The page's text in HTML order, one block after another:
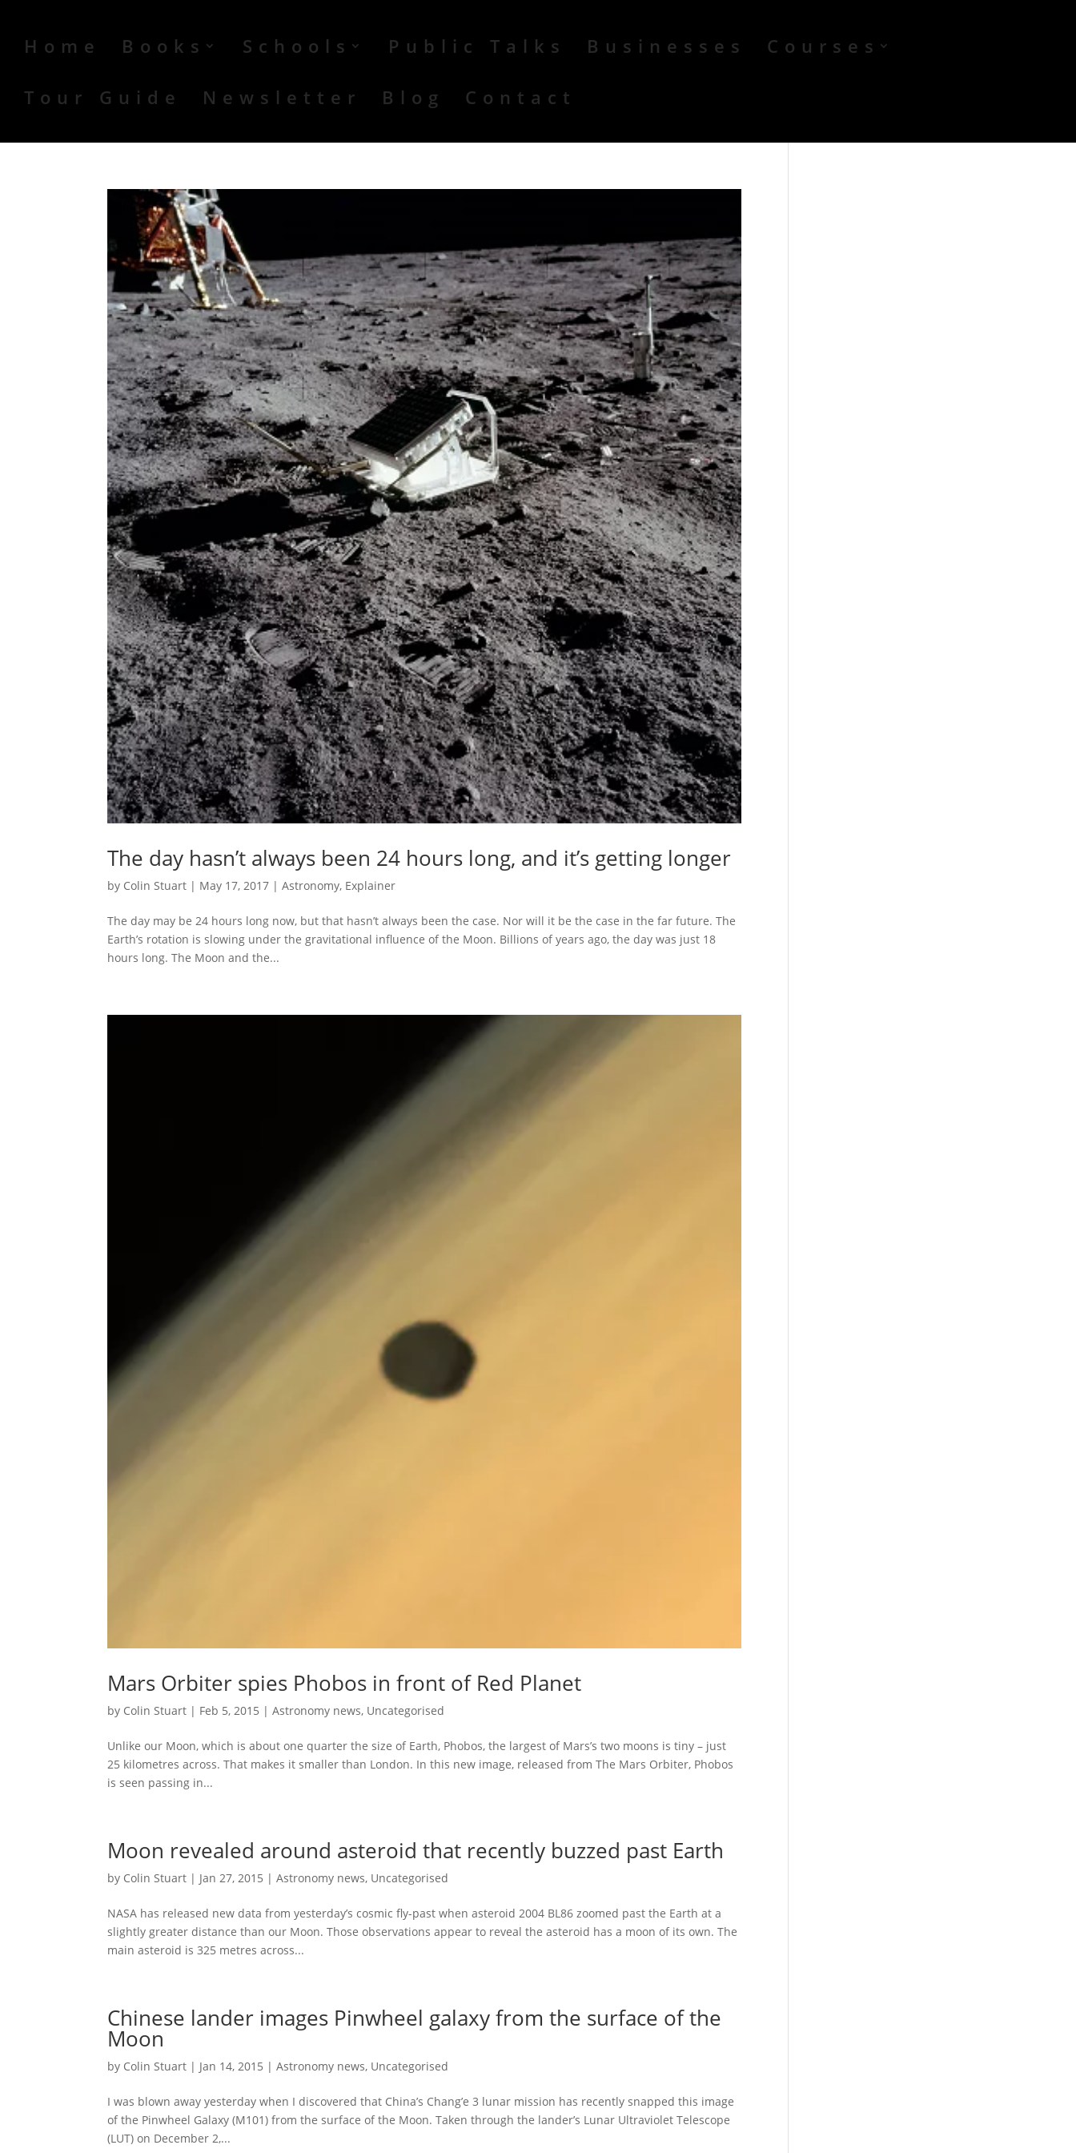
Home Books Schools Public Talks Businesses Courses
Tour Guide Newsletter Blog Contact
The day hasn’t always been 24 hours long, and it’s getting longer
by Colin Stuart | May 17, 2017 |Astronomy, Explainer
The day may be 24 hours long now, but that hasn’t always been the case. Nor will it be the case in the far future. The
Earth’s rotation is slowing under the gravitational influence of the Moon. Billions of years ago, the day was just 18
hours long. The Moon and the...
Mars Orbiter spies Phobos in front of Red Planet
by Colin Stuart | Feb 5, 2015 |Astronomy news, Uncategorised
Unlike our Moon, which is about one quarter the size of Earth, Phobos, the largest of Mars’s two moons is tiny – just
25 kilometres across. That makes it smaller than London. In this new image, released from The Mars Orbiter, Phobos
is seen passing in...
Moon revealed around asteroid that recently buzzed past Earth
by Colin Stuart | Jan 27, 2015 |Astronomy news, Uncategorised
NASA has released new data from yesterday’s cosmic fly-past when asteroid 2004 BL86 zoomed past the Earth at a
slightly greater distance than our Moon. Those observations appear to reveal the asteroid has a moon of its own. The
main asteroid is 325 metres across...
Chinese lander images Pinwheel galaxy from the surface of the
Moon
by Colin Stuart | Jan 14, 2015 |Astronomy news, Uncategorised
I was blown away yesterday when I discovered that China’s Chang’e 3 lunar mission has recently snapped this image
of the Pinwheel Galaxy (M101) from the surface of the Moon. Taken through the lander’s Lunar Ultraviolet Telescope
(LUT) on December 2,...